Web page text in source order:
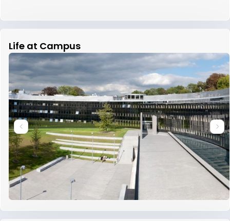
Life at Campus